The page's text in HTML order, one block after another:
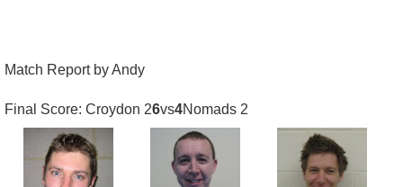
Match Report by Andy
Final Score: Croydon 26vs4Nomads 2